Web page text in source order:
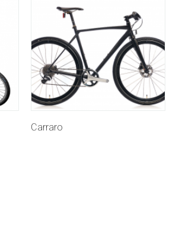
Carraro